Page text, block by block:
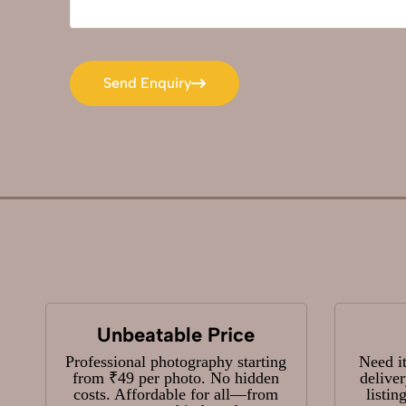
Send Enquiry
Send Enquiry
Unbeatable Price
Professional photography starting
from ₹49 per photo. No hidden
costs. Affordable for all—from
Need